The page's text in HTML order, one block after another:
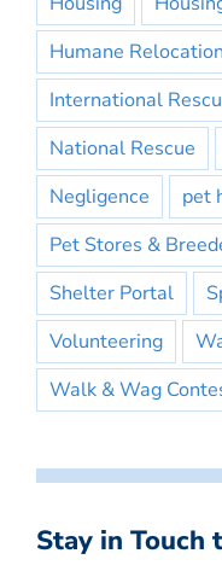
Humane Relocation
International
National Rescue
Negligence
pet
Pet Stores &
Shelter Portal
Volunteering
Walk & Wag
Stay in Touch